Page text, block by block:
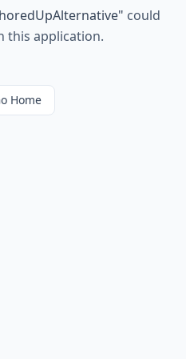
" could
this application.
Home